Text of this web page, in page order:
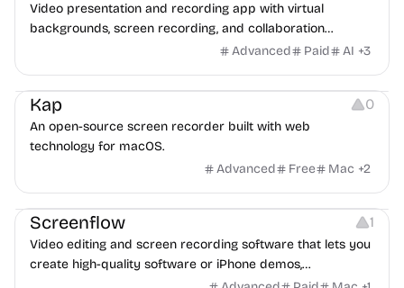
Video presentation and recording app with virtual
backgrounds, screen recording, and collaboration
features for meetings and recordings.Advanced Paid AI +3
Screen Recording
Kap 0
An open-source screen recorder built with web
technology for macOS.
Advanced
Free Mac +2
Video Editing Screen Recording
Screenflow 1
Video editing and screen recording software that lets you
create high-quality software or iPhone demos,
professional video tutorials, in-depth video training, and